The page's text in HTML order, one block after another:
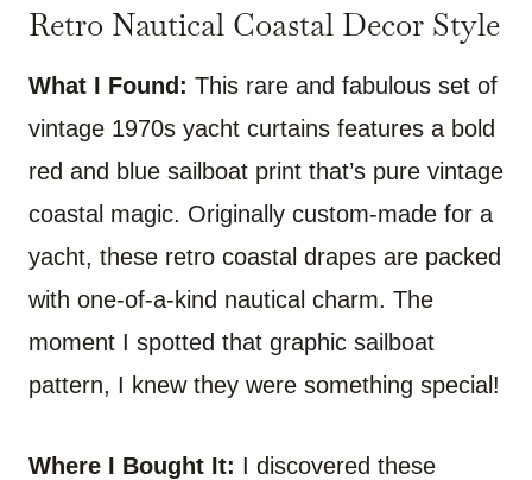
Retro Nautical Coastal Decor Style
What I Found: This rare and fabulous set of
vintage 1970s yacht curtains features a bold
red and blue sailboat print that’s pure vintage
coastal magic. Originally custom-made for a
yacht, these retro coastal drapes are packed
with one-of-a-kind nautical charm. The
moment I spotted that graphic sailboat
pattern, I knew they were something special!
Where I Bought It: I discovered these